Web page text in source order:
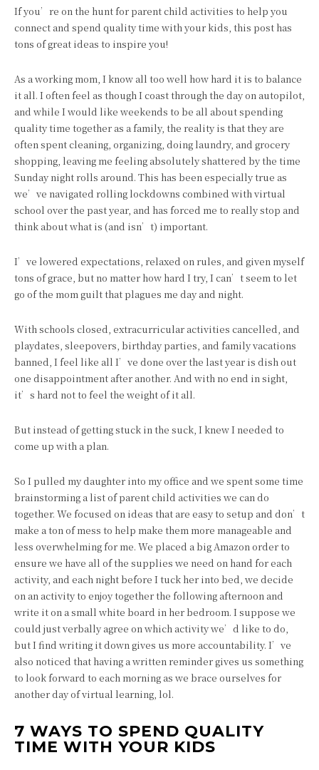
If you’re on the hunt for parent child activities to help you
connect and spend quality time with your kids, this post has
tons of great ideas to inspire you!
As a working mom, I know all too well how hard it is to balance
it all. I often feel as though I coast through the day on autopilot,
and while I would like weekends to be all about spending
quality time together as a family, the reality is that they are
often spent cleaning, organizing, doing laundry, and grocery
shopping, leaving me feeling absolutely shattered by the time
Sunday night rolls around. This has been especially true as
we’ve navigated rolling lockdowns combined with virtual
school over the past year, and has forced me to really stop and
think about what is (and isn’t) important.
I’ve lowered expectations, relaxed on rules, and given myself
tons of grace, but no matter how hard I try, I can’t seem to let
go of the mom guilt that plagues me day and night.
With schools closed, extracurricular activities cancelled, and
playdates, sleepovers, birthday parties, and family vacations
banned, I feel like all I’ve done over the last year is dish out
one disappointment after another. And with no end in sight,
it’s hard not to feel the weight of it all.
But instead of getting stuck in the suck, I knew I needed to
come up with a plan.
So I pulled my daughter into my office and we spent some time
brainstorming a list of parent child activities we can do
together. We focused on ideas that are easy to setup and don’t
make a ton of mess to help make them more manageable and
less overwhelming for me. We placed a big Amazon order to
ensure we have all of the supplies we need on hand for each
activity, and each night before I tuck her into bed, we decide
on an activity to enjoy together the following afternoon and
write it on a small white board in her bedroom. I suppose we
could just verbally agree on which activity we’d like to do,
but I find writing it down gives us more accountability. I’ve
also noticed that having a written reminder gives us something
to look forward to each morning as we brace ourselves for
another day of virtual learning, lol.
7 WAYS TO SPEND QUALITY
TIME WITH YOUR KIDS